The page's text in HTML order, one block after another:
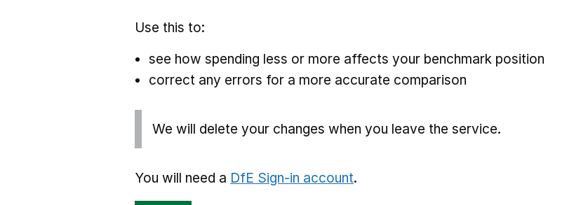
Use this to:
see how spending less or more affects your benchmark position
correct any errors for a more accurate comparison
We will delete your changes when you leave the service.
You will need a DfE Sign-in account.